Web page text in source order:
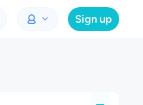
Sign up